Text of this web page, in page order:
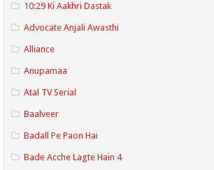
10:29 Ki Aakhri Dastak
Advocate Anjali Awasthi
Alliance
Anupamaa
Atal TV Serial
Baalveer
Badall Pe Paon Hai
Bade Acche Lagte Hain 4